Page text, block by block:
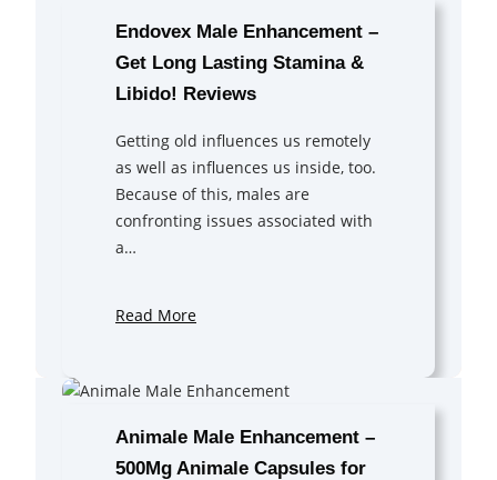
Endovex Male Enhancement –
Get Long Lasting Stamina &
Libido! Reviews
Getting old influences us remotely
as well as influences us inside, too.
Because of this, males are
confronting issues associated with
a…
Read More
Animale Male Enhancement –
500Mg Animale Capsules for